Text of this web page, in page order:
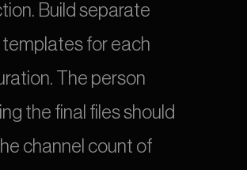
Build separate
for each
The person
the final files should
channel count of